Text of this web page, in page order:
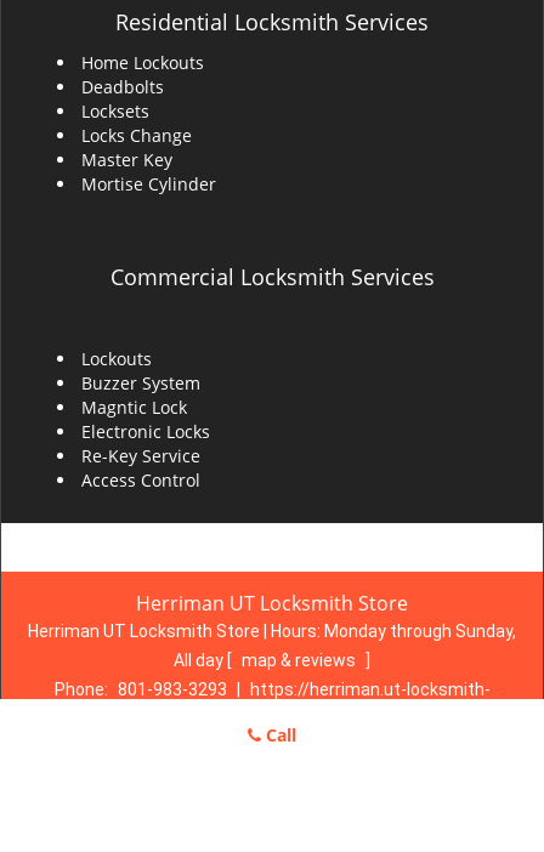
Residential Locksmith Services
Home Lockouts
Deadbolts
Locksets
Locks Change
Master Key
Mortise Cylinder
Commercial Locksmith Services
Lockouts
Buzzer System
Magntic Lock
Electronic Locks
Re-Key Service
Access Control
Herriman UT Locksmith Store
Herriman UT Locksmith Store | Hours: Monday through Sunday,
All day [ map & reviews
Phone: 801-983-3293
https://herriman.ut-locksmith-
Herriman, UT 84096 (Dispatch Location)
Call